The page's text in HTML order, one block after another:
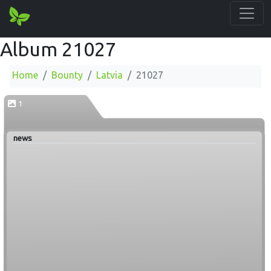
Album 21027
Home Bounty Latvia 21027
1
news